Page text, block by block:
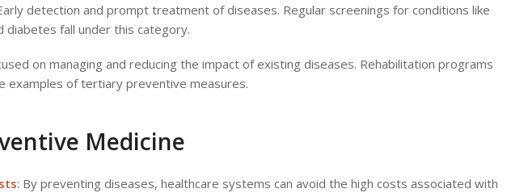
detection and prompt treatment of diseases. Regular screenings for conditions like
diabetes fall under this category.
on managing and reducing the impact of existing diseases. Rehabilitation programs
examples of tertiary preventive measures.
Medicine
: By preventing diseases, healthcare systems can avoid the high costs associated with